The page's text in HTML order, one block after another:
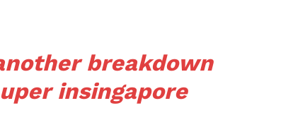
breakdown
insingapore